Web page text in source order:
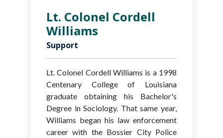
Lt. Colonel Cordell
Williams
Support
Lt. Colonel Cordell Williams is a 1998
Centenary College of Louisiana
graduate obtaining his Bachelor's
Degree in Sociology. That same year,
Williams began his law enforcement
career with the Bossier City Police